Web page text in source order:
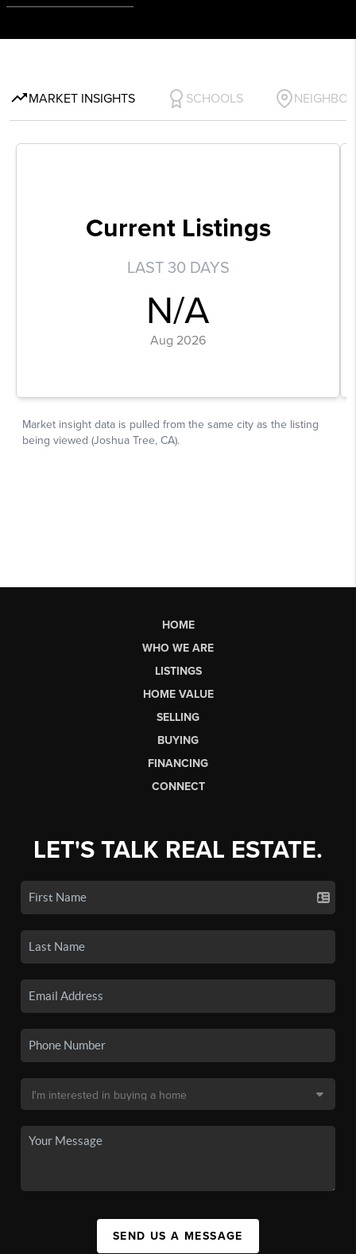
HOME
WHO WE ARE
LISTINGS
HOME VALUE
SELLING
BUYING
FINANCING
CONNECT
LET'S TALK REAL ESTATE.
SEND US A MESSAGE